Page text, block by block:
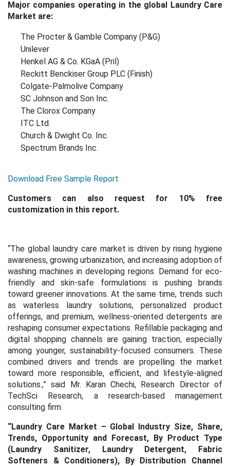
Major companies operating in the global Laundry Care
Market are:
The Procter & Gamble Company (P&G)
Unilever
Henkel AG & Co. KGaA (Pril)
Reckitt Benckiser Group PLC (Finish)
Colgate-Palmolive Company
SC Johnson and Son Inc.
The Clorox Company
ITC Ltd.
Church & Dwight Co. Inc.
Spectrum Brands Inc.
Download Free Sample Report
Customers can also request for 10% free
customization in this report.
“The global laundry care market is driven by rising hygiene
awareness, growing urbanization, and increasing adoption of
washing machines in developing regions. Demand for eco-
friendly and skin-safe formulations is pushing brands
toward greener innovations. At the same time, trends such
as waterless laundry solutions, personalized product
offerings, and premium, wellness-oriented detergents are
reshaping consumer expectations. Refillable packaging and
digital shopping channels are gaining traction, especially
among younger, sustainability-focused consumers. These
combined drivers and trends are propelling the market
toward more responsible, efficient, and lifestyle-aligned
solutions.,” said Mr. Karan Chechi, Research Director of
TechSci Research, a research-based management
consulting firm.
“Laundry Care Market – Global Industry Size, Share,
Trends, Opportunity and Forecast, By Product Type
(Laundry Sanitizer, Laundry Detergent, Fabric
Softeners & Conditioners), By Distribution Channel